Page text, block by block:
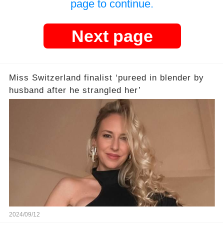
page to continue.
Next page
Miss Switzerland finalist ‘pureed in blender by
husband after he strangled her’
2024/09/12